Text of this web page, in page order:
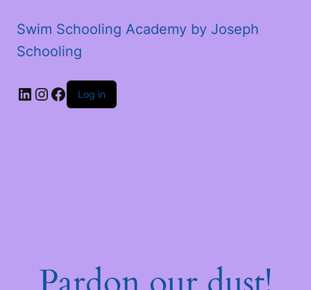
Swim Schooling Academy by Joseph
Schooling
LinkedIn
Instagram
Facebook
Log in